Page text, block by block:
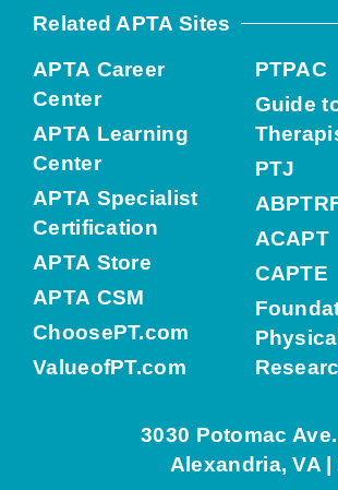
Related APTA Sites
APTA Career
Center
APTA Learning
Center
APTA Specialist
Certification
APTA Store
APTA CSM
ChoosePT.com
ValueofPT.com
PTPAC
Guide
PTJ
ACAPT
CAPTE
3030 Potomac
Alexandria, VA |